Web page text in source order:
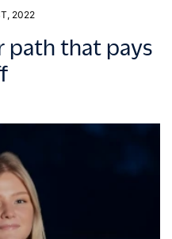
2022
path that pays